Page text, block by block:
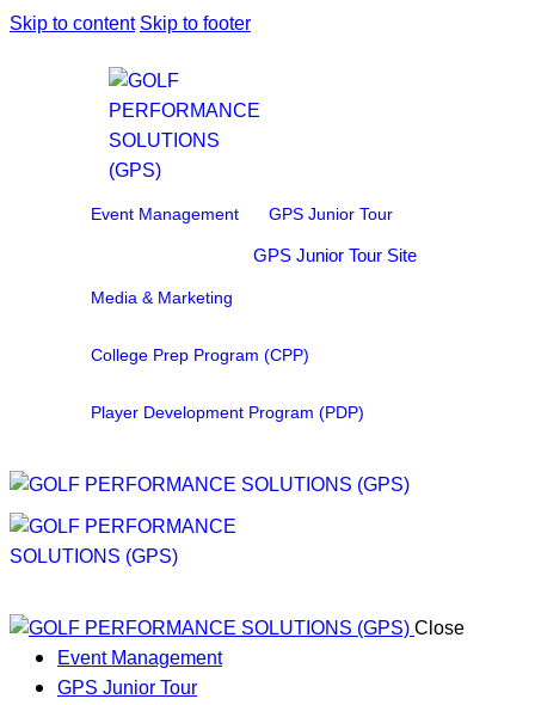
Skip to contentSkip to footer
Event Management GPS Junior Tour
GPS Junior Tour Site
Media & Marketing
College Prep Program (CPP)
Player Development Program (PDP)
Close
Event Management
GPS Junior Tour